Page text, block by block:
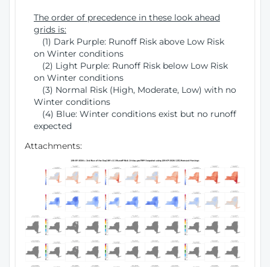
The order of precedence in these look ahead
grids is:
(1) Dark Purple: Runoff Risk above Low Risk
on Winter conditions
(2) Light Purple: Runoff Risk below Low Risk
on Winter conditions
(3) Normal Risk (High, Moderate, Low) with no
Winter conditions
(4) Blue: Winter conditions exist but no runoff
expected
Attachments: